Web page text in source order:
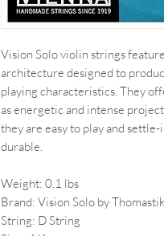
Vision Solo violin strings
architecture designed to
playing characteristics. They
as energetic and intense
they are easy to play and
durable.
Weight: 0.1 lbs
Brand: Vision Solo by
String: D String